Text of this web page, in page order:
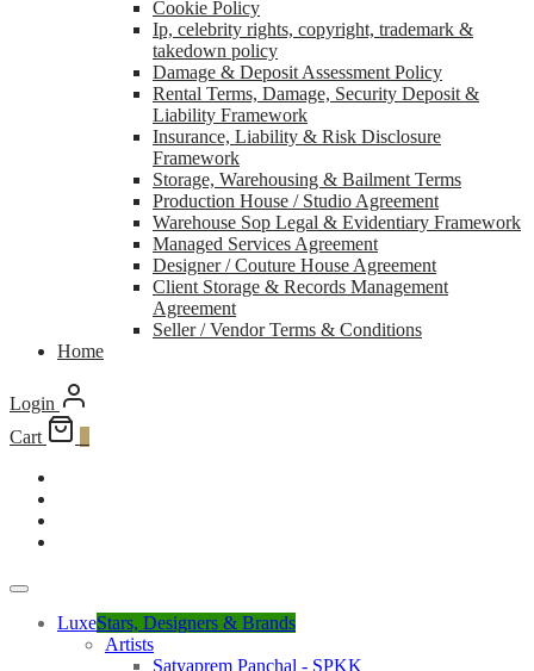
Cookie Policy
Ip, celebrity rights, copyright, trademark &
takedown policy
Damage & Deposit Assessment Policy
Rental Terms, Damage, Security Deposit &
Liability Framework
Insurance, Liability & Risk Disclosure
Framework
Storage, Warehousing & Bailment Terms
Production House / Studio Agreement
Warehouse Sop Legal & Evidentiary Framework
Managed Services Agreement
Designer / Couture House Agreement
Client Storage & Records Management
Agreement
Seller / Vendor Terms & Conditions
Home
Login
Cart
LuxeStars, Designers & Brands
Artists
Satyaprem Panchal - SPKK